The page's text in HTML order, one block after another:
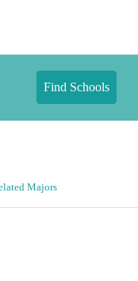
Find Schools
Majors